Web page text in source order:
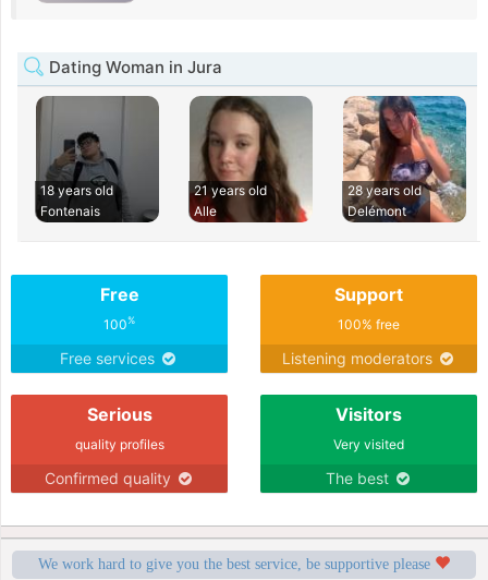
Dating Woman in Jura
18 years old
Fontenais
21 years old
Alle
28 years old
Delémont
Free
100%
Free services
Support
100% free
Listening moderators
Serious
quality profiles
Confirmed quality
Visitors
Very visited
The best
We work hard to give you the best service, be supportive please